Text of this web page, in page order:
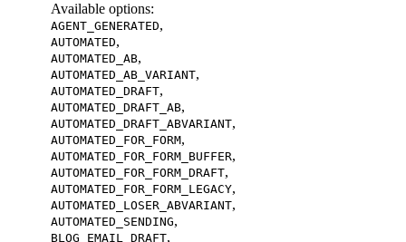
Available options:
AGENT_GENERATED,
AUTOMATED,
AUTOMATED_AB,
AUTOMATED_AB_VARIANT,
AUTOMATED_DRAFT,
AUTOMATED_DRAFT_AB,
AUTOMATED_DRAFT_ABVARIANT,
AUTOMATED_FOR_FORM,
AUTOMATED_FOR_FORM_BUFFER,
AUTOMATED_FOR_FORM_DRAFT,
AUTOMATED_FOR_FORM_LEGACY,
AUTOMATED_LOSER_ABVARIANT,
AUTOMATED_SENDING,
BLOG_EMAIL_DRAFT,